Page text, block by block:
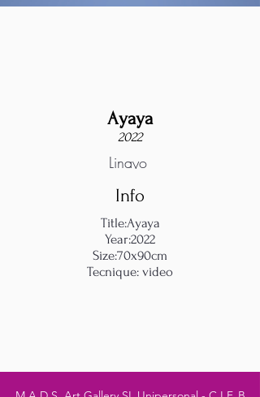
Ayaya
2022
Linayo
Info
Title:Ayaya
Year:2022
Size:70x90cm
Tecnique: video